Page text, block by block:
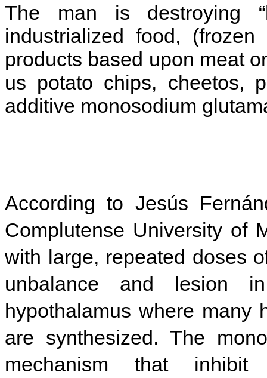
The man is destroying
industrialized food, (frozen
products based upon meat
us potato chips, cheetos,
additive monosodium
According to Jesús
Complutense University of
with large, repeated doses
unbalance and lesion
hypothalamus where many
are synthesized. The
mechanism that